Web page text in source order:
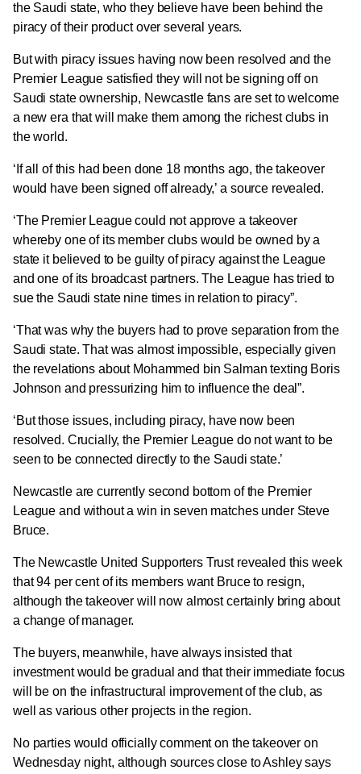
the Saudi state, who they believe have been behind the
piracy of their product over several years.
But with piracy issues having now been resolved and the
Premier League satisfied they will not be signing off on
Saudi state ownership, Newcastle fans are set to welcome
a new era that will make them among the richest clubs in
the world.
‘If all of this had been done 18 months ago, the takeover
would have been signed off already,’ a source revealed.
‘The Premier League could not approve a takeover
whereby one of its member clubs would be owned by a
state it believed to be guilty of piracy against the League
and one of its broadcast partners.The League has tried to
sue the Saudi state nine times in relation to piracy”.
‘That was why the buyers had to prove separation from the
Saudi state.That was almost impossible, especially given
the revelations about Mohammed bin Salman texting Boris
Johnson and pressurizing him to influence the deal”.
‘But those issues, including piracy, have now been
resolved. Crucially, the Premier League do not want to be
seen to be connected directly to the Saudi state.’
Newcastle are currently second bottom of the Premier
League and without a win in seven matches under Steve
Bruce.
The Newcastle United Supporters Trust revealed this week
that 94 per cent of its members want Bruce to resign,
although the takeover will now almost certainly bring about
a change of manager.
The buyers, meanwhile, have always insisted that
investment would be gradual and that their immediate focus
will be on the infrastructural improvement of the club, as
well as various other projects in the region.
No parties would officially comment on the takeover on
Wednesday night, although sources close to Ashley says